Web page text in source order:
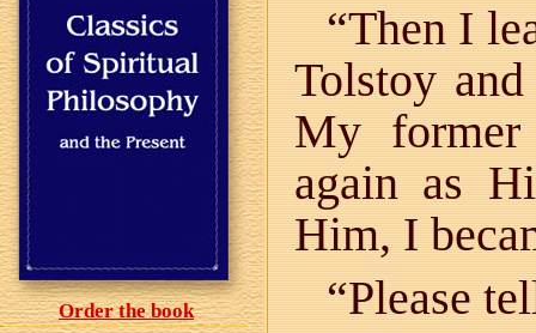
Order the book
“Then I
Tolstoy
My
again as
Him, I
“Please